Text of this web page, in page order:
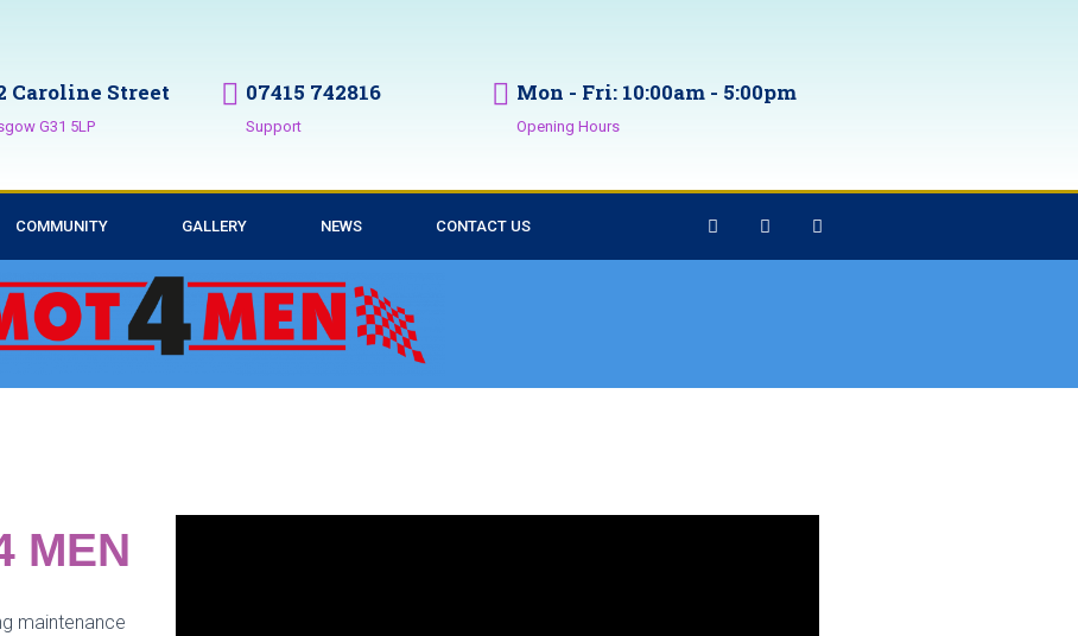
Caroline Street
G31 5LP
07415 742816
Support
Mon - Fri: 10:00am - 5:00pm
Opening Hours
COMMUNITY GALLERY NEWS CONTACT US
MEN
maintenance